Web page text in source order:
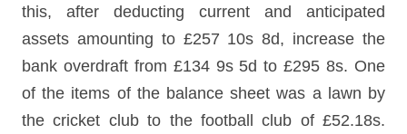
this, after deducting current and anticipated
assets amounting to £257 10s 8d, increase the
bank overdraft from £134 9s 5d to £295 8s. One
of the items of the balance sheet was a lawn by
the cricket club to the football club of £52.18s.